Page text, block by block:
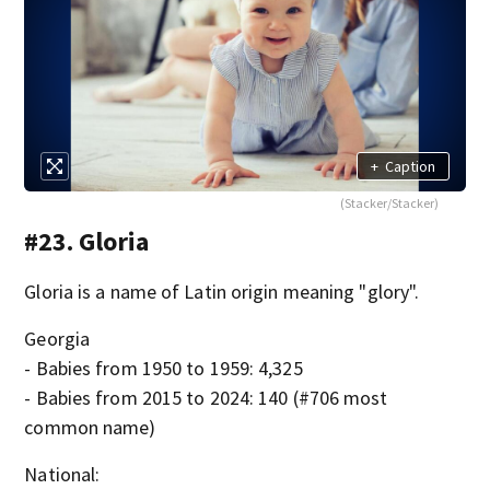
+ Caption
(Stacker/Stacker)
#23. Gloria
Gloria is a name of Latin origin meaning "glory".
Georgia
- Babies from 1950 to 1959: 4,325
- Babies from 2015 to 2024: 140 (#706 most
common name)
National: